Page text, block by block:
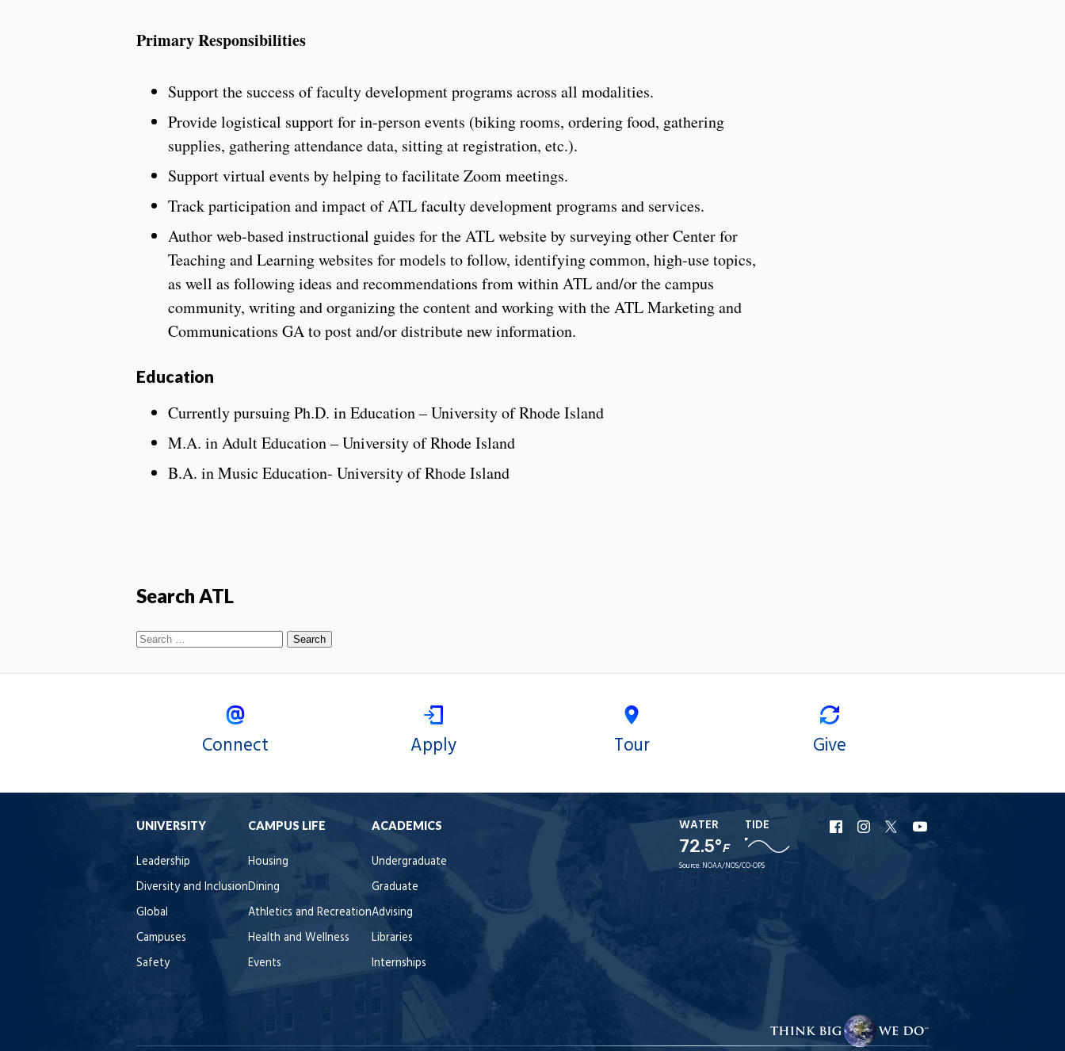
Primary Responsibilities
Support the success of faculty development programs across all modalities.
Provide logistical support for in-person events (biking rooms, ordering food, gathering
supplies, gathering attendance data, sitting at registration, etc.).
Support virtual events by helping to facilitate Zoom meetings.
Track participation and impact of ATL faculty development programs and services.
Author web-based instructional guides for the ATL website by surveying other Center for
Teaching and Learning websites for models to follow, identifying common, high-use topics,
as well as following ideas and recommendations from within ATL and/or the campus
community, writing and organizing the content and working with the ATL Marketing and
Communications GA to post and/or distribute new information.
Education
Currently pursuing Ph.D. in Education – University of Rhode Island
M.A. in Adult Education – University of Rhode Island
B.A. in Music Education- University of Rhode Island
Search ATL
Connect Apply Tour Give
UNIVERSITY
Leadership
Diversity and Inclusion
Global
Campuses
Safety
CAMPUS LIFE
Housing
Dining
Athletics and Recreation
Health and Wellness
Events
ACADEMICS
Undergraduate
Graduate
Advising
Libraries
Internships
WATER
72.5°F
TIDE
Source: NOAA/NOS/CO-OPS
URI
Facebook
URI
Instagram
URI
X